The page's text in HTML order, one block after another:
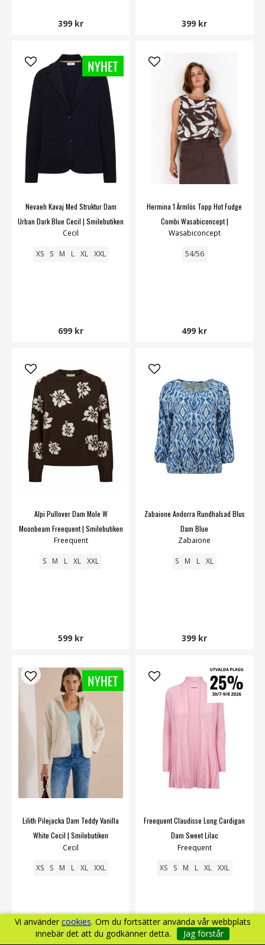
Vi använder cookies. Om du fortsätter använda vår webbplats
innebär det att du godkänner detta.
Jag förstår
399 kr 399 kr
Nevaeh Kavaj Med Struktur Dam
Urban Dark Blue Cecil | Smilebutiken
Cecil
XS S M L XL XXL
699 kr
Hermina 1 Ärmlös Topp Hot Fudge
Combi Wasabiconcept |
Smilebutiken
Wasabiconcept
54/56
499 kr
Alpi Pullover Dam Mole W
Moonbeam Freequent | Smilebutiken
Freequent
S M L XL XXL
599 kr
Zabaione Andorra Rundhalsad Blus
Dam Blue
Zabaione
S M L XL
399 kr
Lilith Pilejacka Dam Teddy Vanilla
White Cecil | Smilebutiken
Cecil
XS S M L XL XXL
Freequent Claudisse Long Cardigan
Dam Sweet Lilac
Freequent
XS S M L XL XXL